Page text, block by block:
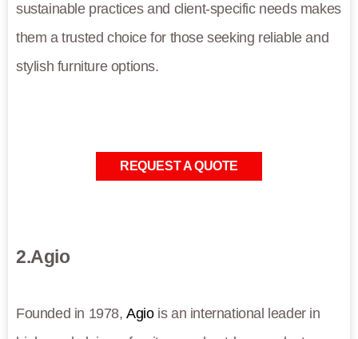
sustainable practices and client-specific needs makes
them a trusted choice for those seeking reliable and
stylish furniture options.
REQUEST A QUOTE
2.Agio
Founded in 1978,Agiois an international leader in